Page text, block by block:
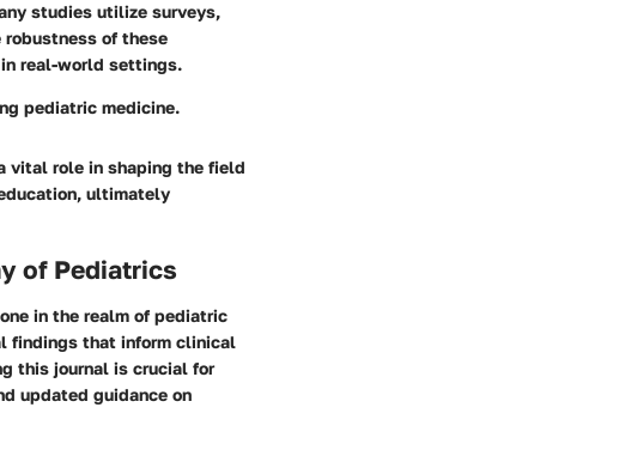
studies utilize surveys,
of these
real-world settings.
pediatric medicine.
vital role in shaping the field
ultimately
of Pediatrics
in the realm of pediatric
findings that inform clinical
this journal is crucial for
updated guidance on